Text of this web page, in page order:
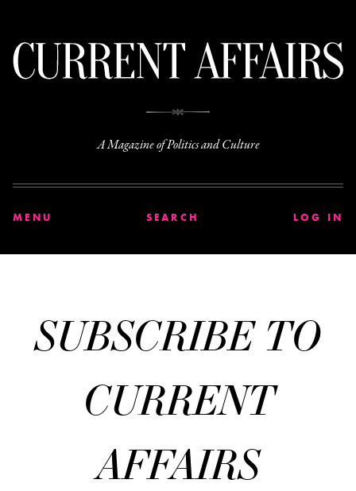
A Magazine of Politics and Culture
MENU SEARCH LOG IN
SUBSCRIBE TO
CURRENT
AFFAIRS